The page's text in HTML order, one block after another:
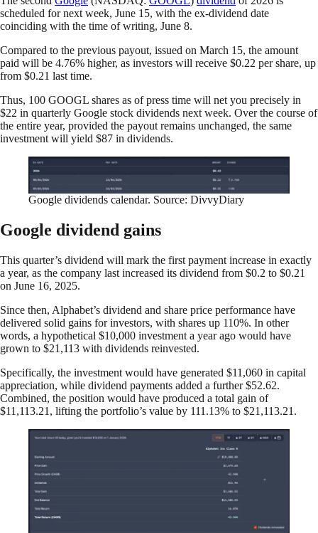
scheduled for next week, June 15, with the ex-dividend date
coinciding with the time of writing, June 8.
Compared to the previous payout, issued on March 15, the amount
paid will be 4.76% higher, as investors will receive $0.22 per share, up
from $0.21 last time.
Thus, 100 GOOGL shares as of press time will net you precisely in
$22 in quarterly Google stock dividends next week. Over the course of
the entire year, provided the payout remains unchanged, the same
investment will yield $87 in dividends.
Google dividends calendar. Source: DivvyDiary
Google dividend gains
This quarter’s dividend will mark the first payment increase in exactly
a year, as the company last increased its dividend from $0.2 to $0.21
on June 16, 2025.
Since then, Alphabet’s dividend and share price performance have
delivered solid gains for investors, with shares up 110%. In other
words, a hypothetical $10,000 investment a year ago would have
grown to $21,113 with dividends reinvested.
Specifically, the investment would have generated $11,060 in capital
appreciation, while dividend payments added a further $52.62.
Combined, the position would have produced a total gain of
$11,113.21, lifting the portfolio’s value by 111.13% to $21,113.21.